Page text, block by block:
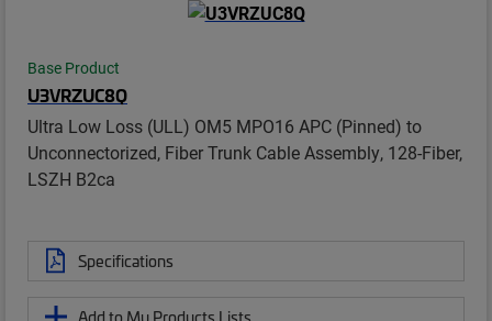
Base Product
U3VRZUC8Q
Ultra Low Loss (ULL) OM5 MPO16 APC (Pinned) to
Unconnectorized, Fiber Trunk Cable Assembly, 128-Fiber,
LSZH B2ca
Specifications
Add to My Products Lists